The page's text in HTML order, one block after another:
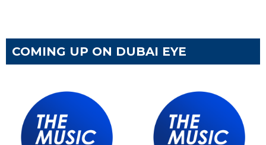
COMING UP ON DUBAI EYE